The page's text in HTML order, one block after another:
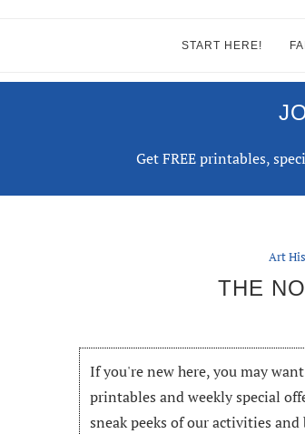
START HERE!
Get FREE printables,
Art
THE
If you're new here, you may
printables and weekly special
sneak peeks of our activities